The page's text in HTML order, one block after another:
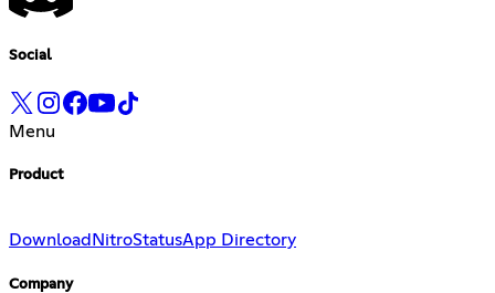
Social
Menu
Product
Download NitroStatusApp Directory
Company